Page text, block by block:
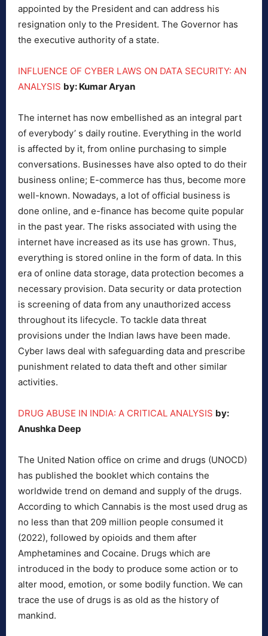
appointed by the President and can address his
resignation only to the President. The Governor has
the executive authority of a state.
INFLUENCE OF CYBER LAWS ON DATA SECURITY: AN
ANALYSIS by: Kumar Aryan
The internet has now embellished as an integral part
of everybody’ s daily routine. Everything in the world
is affected by it, from online purchasing to simple
conversations. Businesses have also opted to do their
business online; E-commerce has thus, become more
well-known. Nowadays, a lot of official business is
done online, and e-finance has become quite popular
in the past year. The risks associated with using the
internet have increased as its use has grown. Thus,
everything is stored online in the form of data. In this
era of online data storage, data protection becomes a
necessary provision. Data security or data protection
is screening of data from any unauthorized access
throughout its lifecycle. To tackle data threat
provisions under the Indian laws have been made.
Cyber laws deal with safeguarding data and prescribe
punishment related to data theft and other similar
activities.
DRUG ABUSE IN INDIA: A CRITICAL ANALYSIS by:
Anushka Deep
The United Nation office on crime and drugs (UNOCD)
has published the booklet which contains the
worldwide trend on demand and supply of the drugs.
According to which Cannabis is the most used drug as
no less than that 209 million people consumed it
(2022), followed by opioids and them after
Amphetamines and Cocaine. Drugs which are
introduced in the body to produce some action or to
alter mood, emotion, or some bodily function. We can
trace the use of drugs is as old as the history of
mankind.